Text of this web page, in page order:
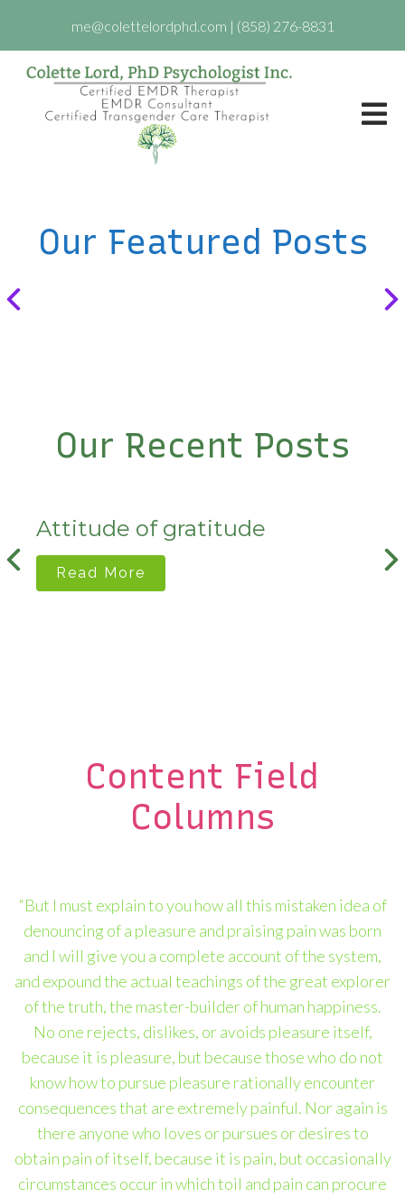
me@colettelordphd.com | (858) 276-8831
Our Featured Posts
Our Recent Posts
Attitude of gratitude
Read More
Content Field
Columns
“But I must explain to you how all this mistaken idea of
denouncing of a pleasure and praising pain was born
and I will give you a complete account of the system,
and expound the actual teachings of the great explorer
of the truth, the master-builder of human happiness.
No one rejects, dislikes, or avoids pleasure itself,
because it is pleasure, but because those who do not
know how to pursue pleasure rationally encounter
consequences that are extremely painful. Nor again is
there anyone who loves or pursues or desires to
obtain pain of itself, because it is pain, but occasionally
circumstances occur in which toil and pain can procure